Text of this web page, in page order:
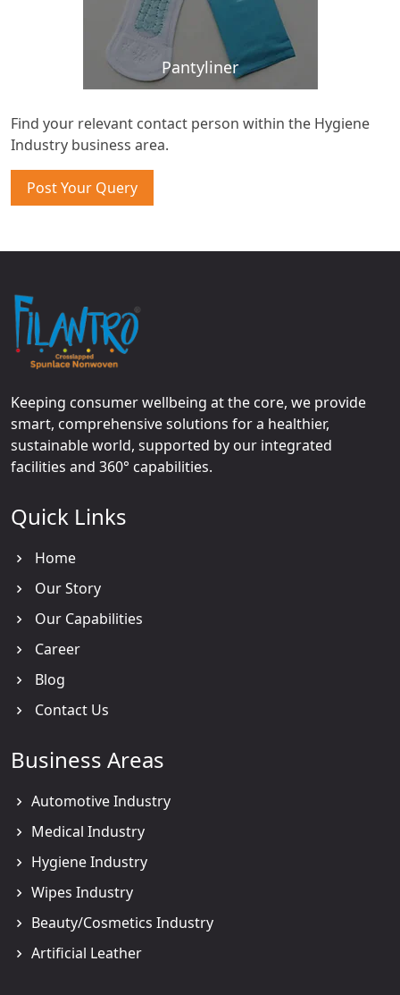
Pantyliner
Find your relevant contact person within the Hygiene
Industry business area.
Post Your Query
Keeping consumer wellbeing at the core, we provide
smart, comprehensive solutions for a healthier,
sustainable world, supported by our integrated
facilities and 360° capabilities.
Quick Links
Home
Our Story
Our Capabilities
Career
Blog
Contact Us
Business Areas
Automotive Industry
Medical Industry
Hygiene Industry
Wipes Industry
Beauty/Cosmetics Industry
Artificial Leather